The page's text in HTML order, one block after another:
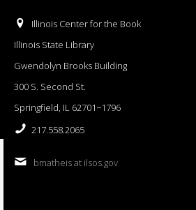
Illinois Center for the Book
Illinois State Library
Gwendolyn Brooks Building
300 S. Second St.
Springfield, IL 62701−1796
217.558.2065
bmatheis at ilsos.gov